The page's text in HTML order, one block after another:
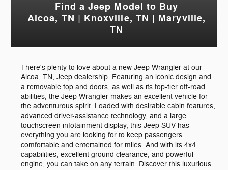
Find a Jeep Model to Buy
Alcoa, TN | Knoxville, TN | Maryville,
TN
There's plenty to love about a new Jeep Wrangler at our
Alcoa, TN, Jeep dealership. Featuring an iconic design and
a removable top and doors, as well as its top-tier off-road
abilities, the Jeep Wrangler makes an excellent vehicle for
the adventurous spirit. Loaded with desirable cabin features,
advanced driver-assistance technology, and a large
touchscreen infotainment display, this Jeep SUV has
everything you are looking for to keep passengers
comfortable and entertained for miles. And with its 4x4
capabilities, excellent ground clearance, and powerful
engine, you can take on any terrain. Discover this luxurious